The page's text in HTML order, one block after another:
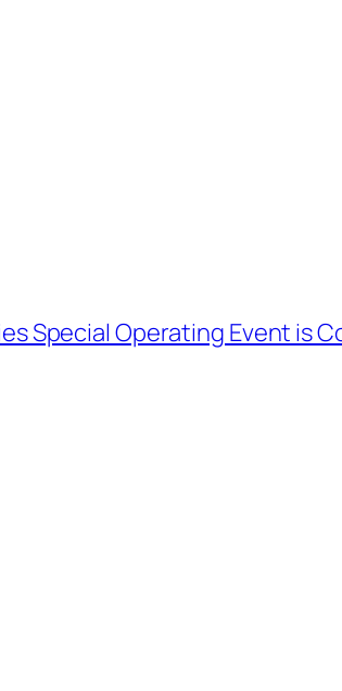
Special Operating Event is